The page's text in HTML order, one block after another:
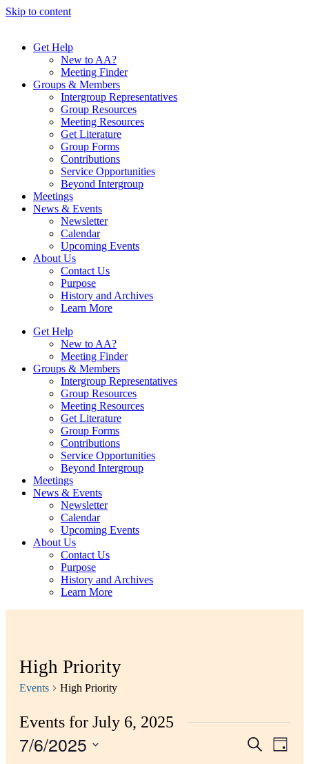
Skip to content
Get Help
New to AA?
Meeting Finder
Groups & Members
Intergroup Representatives
Group Resources
Meeting Resources
Get Literature
Group Forms
Contributions
Service Opportunities
Beyond Intergroup
Meetings
News & Events
Newsletter
Calendar
Upcoming Events
About Us
Contact Us
Purpose
History and Archives
Learn More
Get Help
New to AA?
Meeting Finder
Groups & Members
Intergroup Representatives
Group Resources
Meeting Resources
Get Literature
Group Forms
Contributions
Service Opportunities
Beyond Intergroup
Meetings
News & Events
Newsletter
Calendar
Upcoming Events
About Us
Contact Us
Purpose
History and Archives
Learn More
High Priority
Events High Priority
Events for July 6, 2025
Events
SearchDay
7/6/2025